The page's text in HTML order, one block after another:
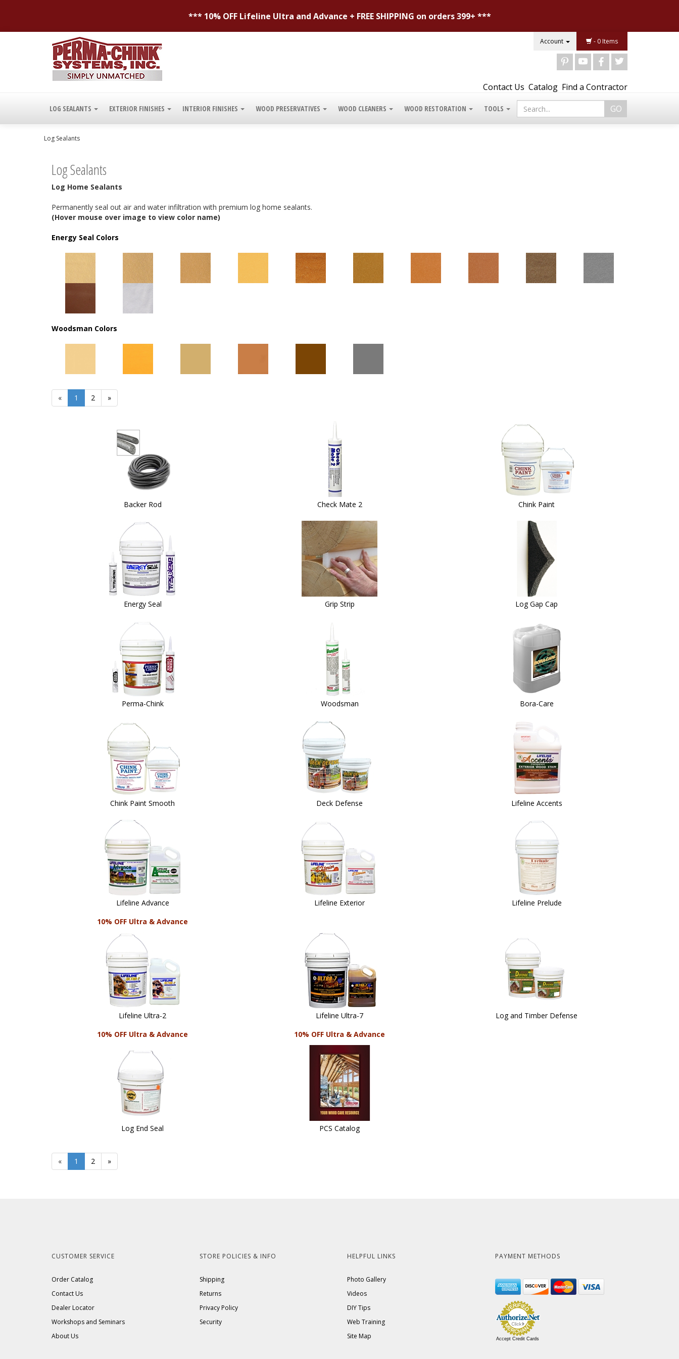
*** 10% OFF Lifeline Ultra and Advance + FREE SHIPPING on orders 399+ ***
- 0 Items
Account
d r b a
Contact Us Catalog Find a Contractor
LOG SEALANTS EXTERIOR FINISHES INTERIOR FINISHES WOOD PRESERVATIVES WOOD CLEANERS WOOD RESTORATION TOOLS
Log Sealants
Log Sealants
Log Home Sealants
Permanently seal out air and water infiltration with premium log home sealants.
(Hover mouse over image to view color name)
Energy Seal Colors
Woodsman Colors
«
Current
Page
1 Page
2
Next
Page
»
Backer Rod Check Mate 2 Chink Paint
Energy Seal Grip Strip Log Gap Cap
Perma-Chink Woodsman Bora-Care
Chink Paint Smooth Deck Defense Lifeline Accents
Lifeline Advance
10% OFF Ultra & Advance
Lifeline Exterior Lifeline Prelude
Lifeline Ultra-2
10% OFF Ultra & Advance
Lifeline Ultra-7
10% OFF Ultra & Advance
Log and Timber Defense
Log End Seal PCS Catalog
«
Current
Page
1 Page
2
Next
Page
»
CUSTOMER SERVICE
Order Catalog
Contact Us
Dealer Locator
Workshops and Seminars
About Us
STORE POLICIES & INFO
Shipping
Returns
Privacy Policy
Security
HELPFUL LINKS
Photo Gallery
Videos
DIY Tips
Web Training
Site Map
PAYMENT METHODS
Accept Credit Cards